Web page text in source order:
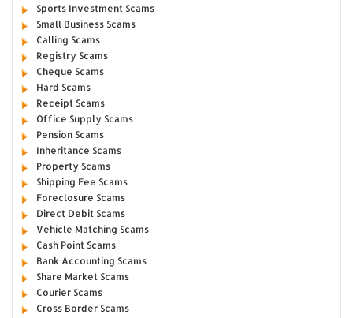
Sports Investment Scams
Small Business Scams
Calling Scams
Registry Scams
Cheque Scams
Hard Scams
Receipt Scams
Office Supply Scams
Pension Scams
Inheritance Scams
Property Scams
Shipping Fee Scams
Foreclosure Scams
Direct Debit Scams
Vehicle Matching Scams
Cash Point Scams
Bank Accounting Scams
Share Market Scams
Courier Scams
Cross Border Scams